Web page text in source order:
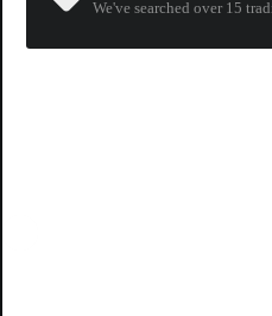
We've searched over 15